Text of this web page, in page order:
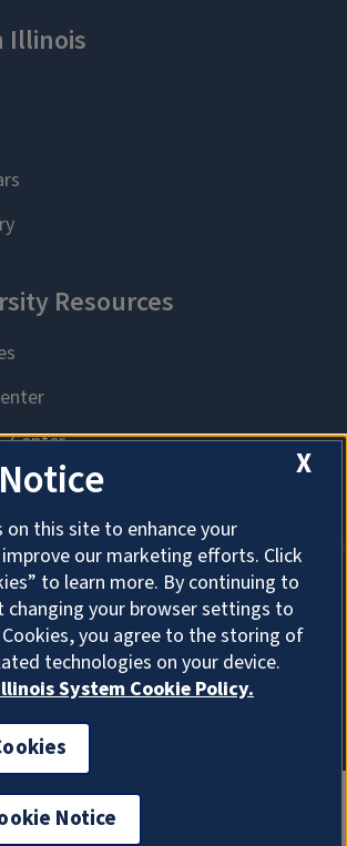
About Cookies
X
on this site to enhance your
our marketing efforts. Click
to learn more. By continuing to
your browser settings to
you agree to the storing of
technologies on your device.
System Cookie Policy.
Notice